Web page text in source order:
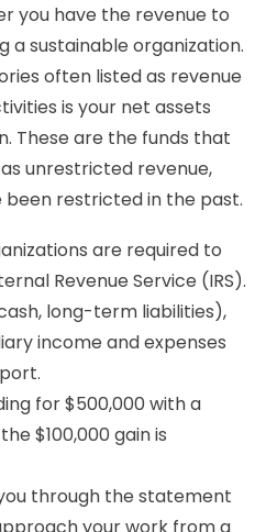
you have the revenue to
a sustainable organization.
often listed as revenue
is your net assets
These are the funds that
unrestricted revenue,
restricted in the past.
are required to
Revenue Service (IRS).
long-term liabilities),
income and expenses
for $500,000 with a
$100,000 gain is
through the statement